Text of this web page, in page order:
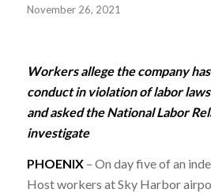
November 26, 2021
Workers allege the company
conduct in violation of labor laws
and asked the National Labor
investigate
PHOENIX– On day five of an
Host workers at Sky Harbor